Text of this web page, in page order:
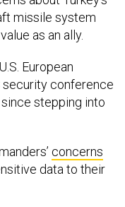
missile system
as an ally.
European
security conference
stepping into
concerns
data to their